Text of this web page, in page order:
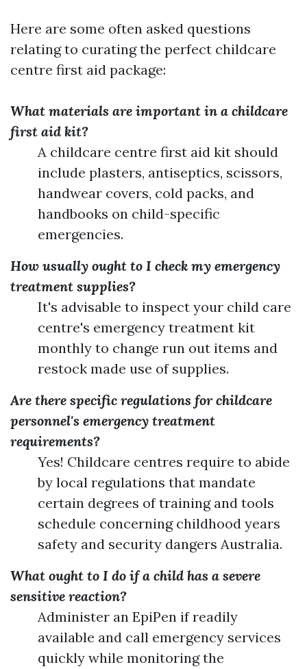
Here are some often asked questions
relating to curating the perfect childcare
centre first aid package:
What materials are important in a childcare
first aid kit?
A childcare centre first aid kit should
include plasters, antiseptics, scissors,
handwear covers, cold packs, and
handbooks on child-specific
emergencies.
How usually ought to I check my emergency
treatment supplies?
It's advisable to inspect your child care
centre's emergency treatment kit
monthly to change run out items and
restock made use of supplies.
Are there specific regulations for childcare
personnel's emergency treatment
requirements?
Yes! Childcare centres require to abide
by local regulations that mandate
certain degrees of training and tools
schedule concerning childhood years
safety and security dangers Australia.
What ought to I do if a child has a severe
sensitive reaction?
Administer an EpiPen if readily
available and call emergency services
quickly while monitoring the